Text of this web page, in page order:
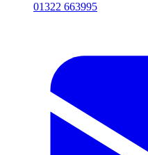
01322 663995